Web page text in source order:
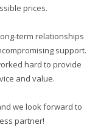
prices.
term relationships
support.
hard to provide
and value.
we look forward to
partner!